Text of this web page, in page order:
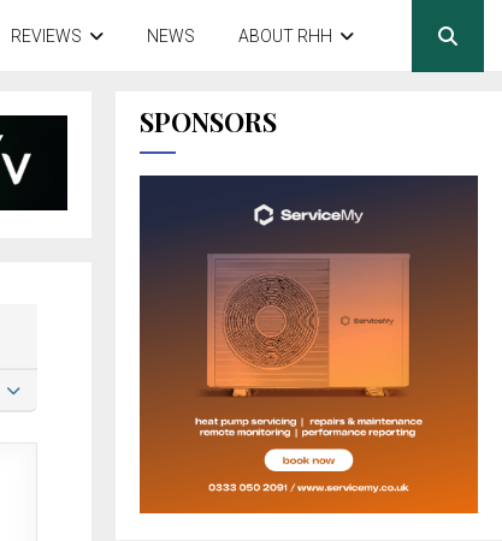
REVIEWS NEWS ABOUT RHH
SPONSORS